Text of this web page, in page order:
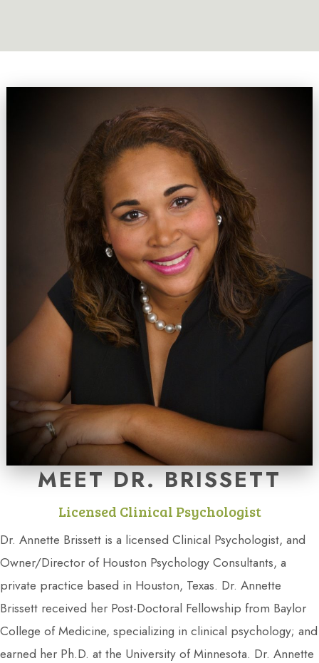
MEET DR. BRISSETT
Licensed Clinical Psychologist
Dr. Annette Brissett is a licensed Clinical Psychologist, and
Owner/Director of Houston Psychology Consultants, a
private practice based in Houston, Texas. Dr. Annette
Brissett received her Post-Doctoral Fellowship from Baylor
College of Medicine, specializing in clinical psychology; and
earned her Ph.D. at the University of Minnesota. Dr. Annette